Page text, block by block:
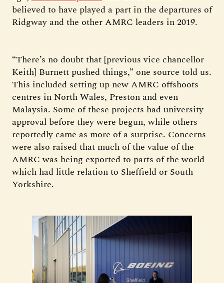
believed to have played a part in the departures of
Ridgway and the other AMRC leaders in 2019.
“There’s no doubt that [previous vice chancellor
Keith] Burnett pushed things,” one source told us.
This included setting up new AMRC offshoots
centres in North Wales, Preston and even
Malaysia. Some of these projects had university
approval before they were begun, while others
reportedly came as more of a surprise. Concerns
were also raised that much of the value of the
AMRC was being exported to parts of the world
which had little relation to Sheffield or South
Yorkshire.